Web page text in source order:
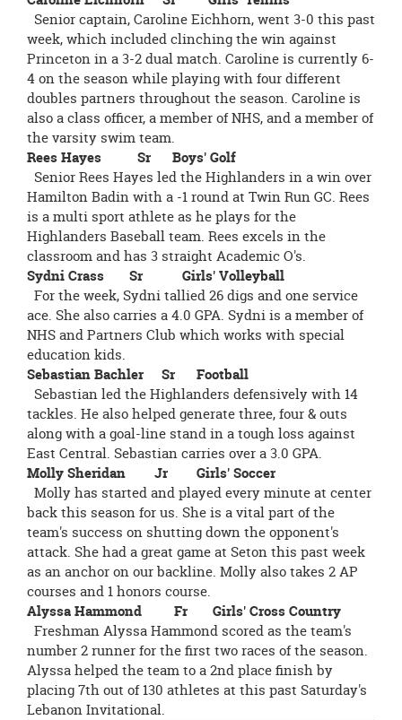
Senior captain, Caroline Eichhorn, went 3-0 this past
week, which included clinching the win against
Princeton in a 3-2 dual match. Caroline is currently 6-
4 on the season while playing with four different
doubles partners throughout the season. Caroline is
also a class officer, a member of NHS, and a member of
the varsity swim team.
Rees Hayes Sr Boys' Golf
Senior Rees Hayes led the Highlanders in a win over
Hamilton Badin with a -1 round at Twin Run GC. Rees
is a multi sport athlete as he plays for the
Highlanders Baseball team. Rees excels in the
classroom and has 3 straight Academic O's.
Sydni Crass Sr Girls' Volleyball
For the week, Sydni tallied 26 digs and one service
ace. She also carries a 4.0 GPA. Sydni is a member of
NHS and Partners Club which works with special
education kids.
Sebastian Bachler Sr Football
Sebastian led the Highlanders defensively with 14
tackles. He also helped generate three, four & outs
along with a goal-line stand in a tough loss against
East Central. Sebastian carries over a 3.0 GPA.
Molly Sheridan Jr Girls' Soccer
Molly has started and played every minute at center
back this season for us. She is a vital part of the
team's success on shutting down the opponent's
attack. She had a great game at Seton this past week
as an anchor on our backline. Molly also takes 2 AP
courses and 1 honors course.
Alyssa Hammond Fr Girls' Cross Country
Freshman Alyssa Hammond scored as the team's
number 2 runner for the first two races of the season.
Alyssa helped the team to a 2nd place finish by
placing 7th out of 130 athletes at this past Saturday's
Lebanon Invitational.